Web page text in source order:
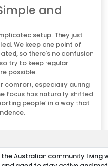
and
setup. They just
We keep one point of
so there’s no confusion
try to keep regular
possible.
comfort, especially during
focus has naturally shifted
people’ in a way that
Australian community living